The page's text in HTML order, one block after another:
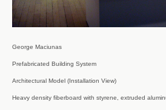
George Maciunas
Prefabricated Building System
Architectural Model (Installation View)
Heavy density fiberboard with styrene, extruded